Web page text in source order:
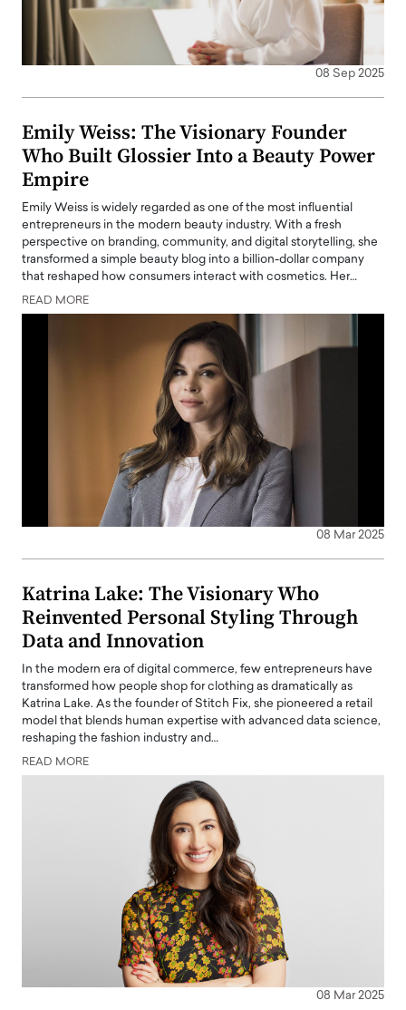
08 Sep 2025
Emily Weiss: The Visionary Founder
Who Built Glossier Into a Beauty Power
Empire
Emily Weiss is widely regarded as one of the most influential
entrepreneurs in the modern beauty industry. With a fresh
perspective on branding, community, and digital storytelling, she
transformed a simple beauty blog into a billion-dollar company
that reshaped how consumers interact with cosmetics. Her…
READ MORE
08 Mar 2025
Katrina Lake: The Visionary Who
Reinvented Personal Styling Through
Data and Innovation
In the modern era of digital commerce, few entrepreneurs have
transformed how people shop for clothing as dramatically as
Katrina Lake. As the founder of Stitch Fix, she pioneered a retail
model that blends human expertise with advanced data science,
reshaping the fashion industry and…
READ MORE
08 Mar 2025